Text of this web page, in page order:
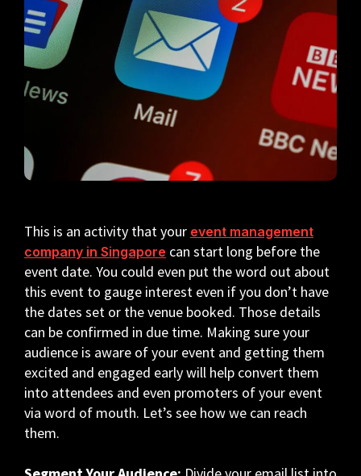
This is an activity that your event management
company in Singapore can start long before the
event date. You could even put the word out about
this event to gauge interest even if you don’t have
the dates set or the venue booked. Those details
can be confirmed in due time. Making sure your
audience is aware of your event and getting them
excited and engaged early will help convert them
into attendees and even promoters of your event
via word of mouth. Let’s see how we can reach
them.